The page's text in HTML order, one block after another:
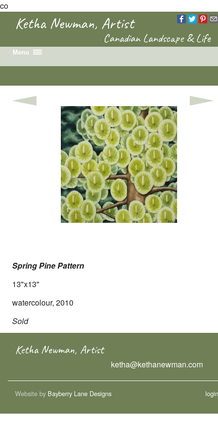
co
Ketha Newman, Artist
Canadian Landscape & Life
Menu
Portfolio
Colouring Book
News & Events
Spring Pine Pattern
13"x13"
watercolour, 2010
Sold
Ketha Newman, Artist
ketha@kethanewman.com
Website by Bayberry Lane Designs login